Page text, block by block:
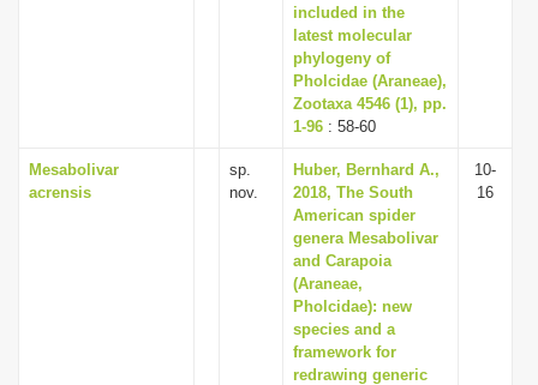
included in the
latest molecular
phylogeny of
Pholcidae (Araneae),
Zootaxa 4546 (1), pp.
1-96 : 58-60
Mesabolivar
acrensis
sp.
nov.
Huber, Bernhard A.,
2018, The South
American spider
genera Mesabolivar
and Carapoia
(Araneae,
Pholcidae): new
species and a
framework for
redrawing generic
10-
16